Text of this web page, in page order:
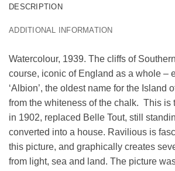
DESCRIPTION
ADDITIONAL INFORMATION
Watercolour, 1939. The cliffs of
course, iconic of England as a whole –
‘Albion’, the oldest name for the Island
from the whiteness of the chalk. This is
in 1902, replaced Belle Tout, still
converted into a house. Ravilious is
this picture, and graphically creates
from light, sea and land. The picture